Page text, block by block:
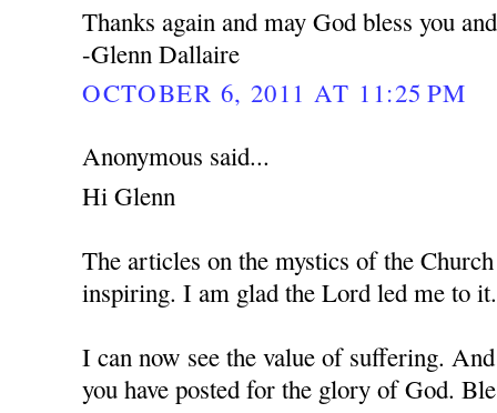
Thanks again and may God bless you
-Glenn Dallaire
OCTOBER 6, 2011 AT 11:25 PM
Anonymous said...
Hi Glenn
The articles on the mystics of the
inspiring. I am glad the Lord led me to it.
I can now see the value of suffering.
you have posted for the glory of God.